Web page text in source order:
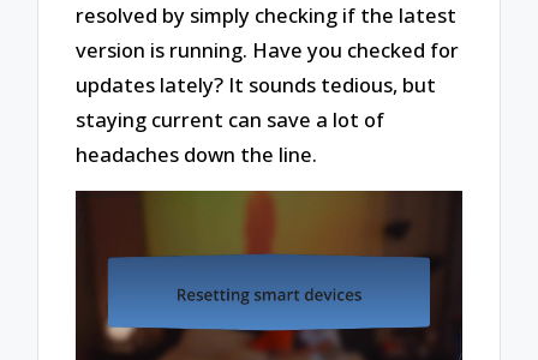
resolved by simply checking if the latest
version is running. Have you checked for
updates lately? It sounds tedious, but
staying current can save a lot of
headaches down the line.